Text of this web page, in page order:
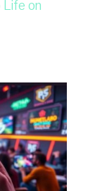
Life on